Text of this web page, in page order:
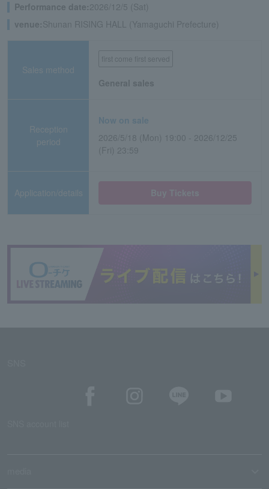
Performance date:2026/12/5 (Sat)
venue:Shunan RISING HALL (Yamaguchi Prefecture)
Sales method
first come first served
General sales
Reception
period
Now on sale
2026/5/18 (Mon) 19:00 - 2026/12/25
(Fri) 23:59
Application/details